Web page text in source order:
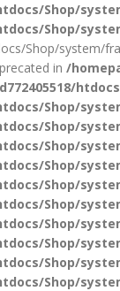
Shop/
Shop/
Shop/system/
in /
Shop/
Shop/
Shop/
Shop/
Shop/
Shop/
Shop/
Shop/
Shop/
Shop/